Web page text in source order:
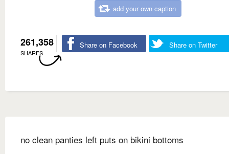
add your own caption
261,358
SHARES
Share on Facebook Share on Twitter
no clean panties left puts on bikini bottoms